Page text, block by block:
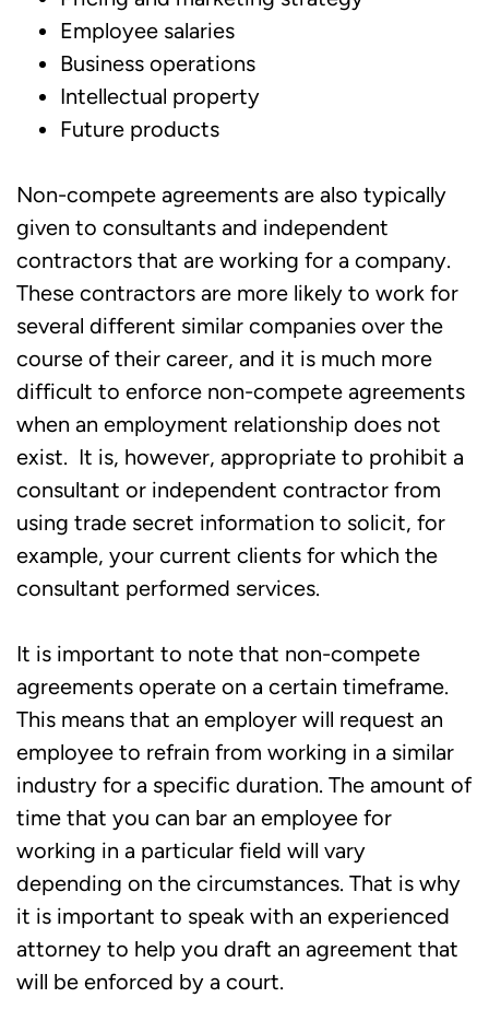
Employee salaries
Business operations
Intellectual property
Future products
Non-compete agreements are also typically
given to consultants and independent
contractors that are working for a company.
These contractors are more likely to work for
several different similar companies over the
course of their career, and it is much more
difficult to enforce non-compete agreements
when an employment relationship does not
exist. It is, however, appropriate to prohibit a
consultant or independent contractor from
using trade secret information to solicit, for
example, your current clients for which the
consultant performed services.
It is important to note that non-compete
agreements operate on a certain timeframe.
This means that an employer will request an
employee to refrain from working in a similar
industry for a specific duration. The amount of
time that you can bar an employee for
working in a particular field will vary
depending on the circumstances. That is why
it is important to speak with an experienced
attorney to help you draft an agreement that
will be enforced by a court.